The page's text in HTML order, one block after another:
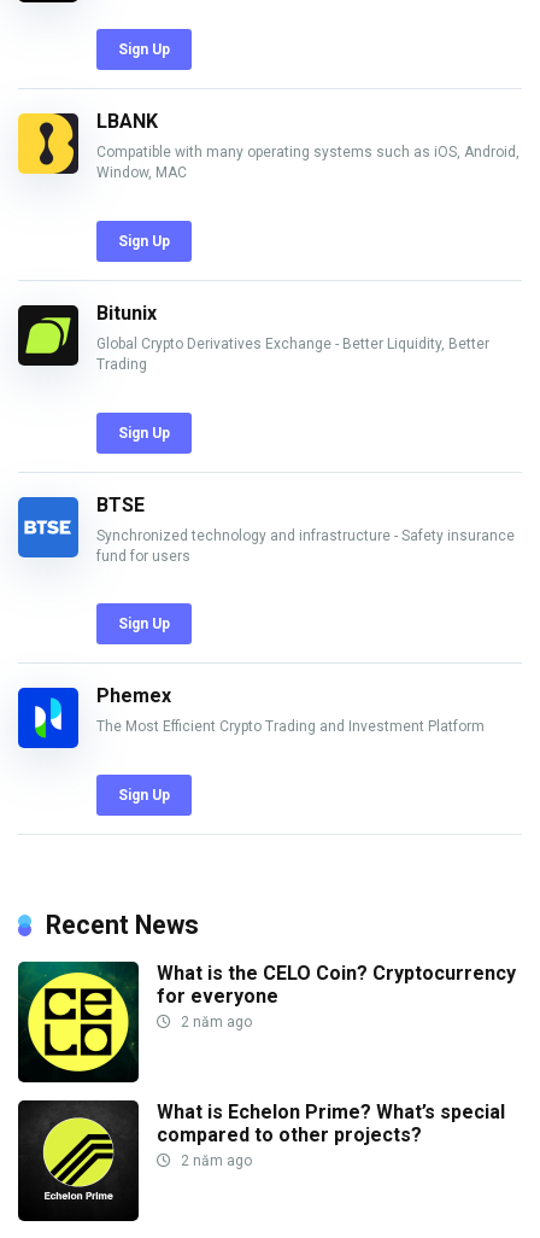
Sign Up
LBANK
Compatible with many operating systems such as iOS, Android,
Window, MAC
Sign Up
Bitunix
Global Crypto Derivatives Exchange - Better Liquidity, Better
Trading
Sign Up
BTSE
Synchronized technology and infrastructure - Safety insurance
fund for users
Sign Up
Phemex
The Most Efficient Crypto Trading and Investment Platform
Sign Up
Recent News
What is the CELO Coin? Cryptocurrency
for everyone
2 năm ago
What is Echelon Prime? What’s special
compared to other projects?
2 năm ago